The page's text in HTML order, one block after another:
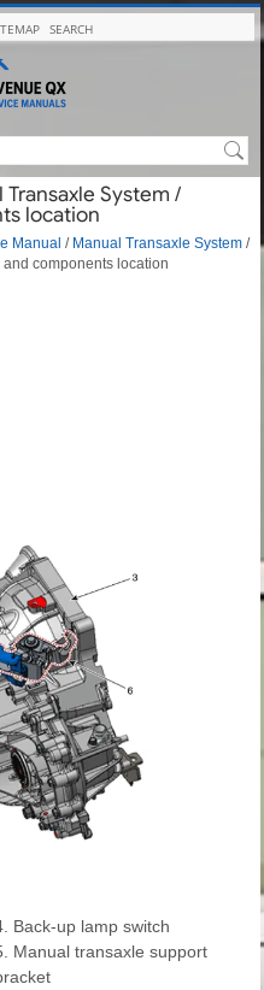
SEARCH
System /
location
Manual / Manual Transaxle System /
components location
Back-up lamp switch
Manual transaxle support